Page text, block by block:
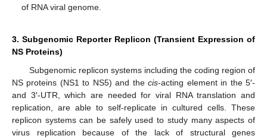
of RNA viral genome.
3. Subgenomic Reporter Replicon (Transient Expression of
NS Proteins)
Subgenomic replicon systems including the coding region of
NS proteins (NS1 to NS5) and thecis-acting element in the 5′-
and 3′-UTR, which are needed for viral RNA translation and
replication, are able to self-replicate in cultured cells. These
replicon systems can be safely used to study many aspects of
virus replication because of the lack of structural genes